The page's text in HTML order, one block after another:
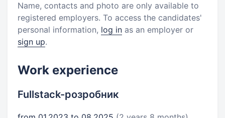
Name, contacts and photo are only available to
registered employers. To access the candidates'
personal information, log in as an employer or
sign up.
Work experience
Fullstack-розробник